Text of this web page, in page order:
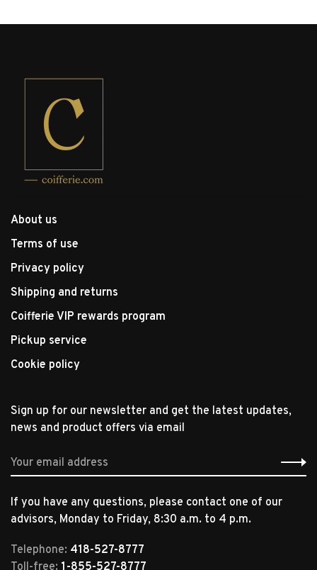
About us
Terms of use
Privacy policy
Shipping and returns
Coifferie VIP rewards program
Pickup service
Cookie policy
Sign up for our newsletter and get the latest updates,
news and product offers via email
If you have any questions, please contact one of our
advisors, Monday to Friday, 8:30 a.m. to 4 p.m.
Telephone: 418-527-8777
Toll-free: 1-855-527-8777